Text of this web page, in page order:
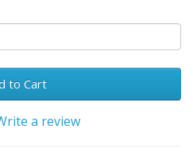
to Cart
a review